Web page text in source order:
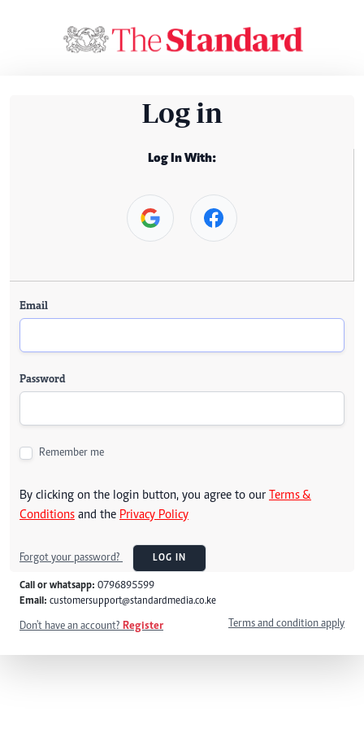
Log in
Log In With:
Email
Password
Remember me
By clicking on the login button, you agree to our Terms &
Conditions and the Privacy Policy
Forgot your password? LOG IN
Call or whatsapp: 0796895599
Email: customersupport@standardmedia.co.ke
Don't have an account? Register Terms and condition apply